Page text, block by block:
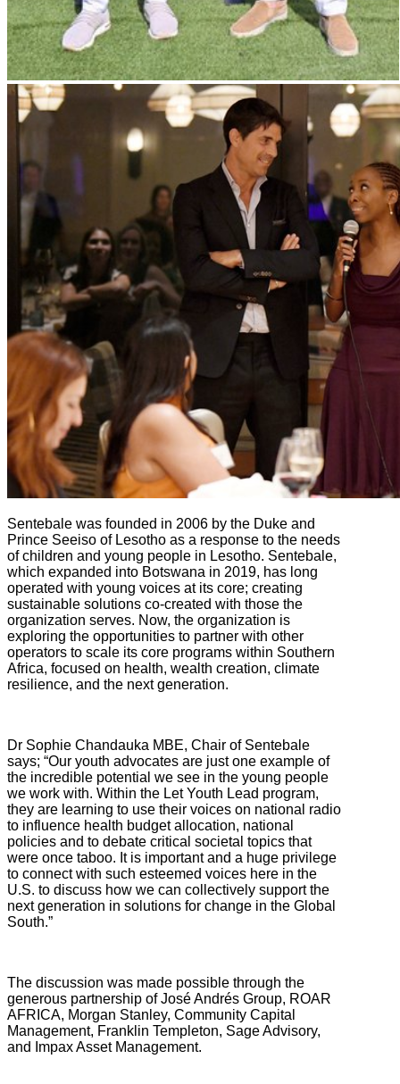
Sentebale was founded in 2006 by the Duke and
Prince Seeiso of Lesotho as a response to the needs
of children and young people in Lesotho. Sentebale,
which expanded into Botswana in 2019, has long
operated with young voices at its core; creating
sustainable solutions co-created with those the
organization serves. Now, the organization is
exploring the opportunities to partner with other
operators to scale its core programs within Southern
Africa, focused on health, wealth creation, climate
resilience, and the next generation.
Dr Sophie Chandauka MBE, Chair of Sentebale
says; “Our youth advocates are just one example of
the incredible potential we see in the young people
we work with. Within the Let Youth Lead program,
they are learning to use their voices on national radio
to influence health budget allocation, national
policies and to debate critical societal topics that
were once taboo. It is important and a huge privilege
to connect with such esteemed voices here in the
U.S. to discuss how we can collectively support the
next generation in solutions for change in the Global
South.”
The discussion was made possible through the
generous partnership of José Andrés Group, ROAR
AFRICA, Morgan Stanley, Community Capital
Management, Franklin Templeton, Sage Advisory,
and Impax Asset Management.